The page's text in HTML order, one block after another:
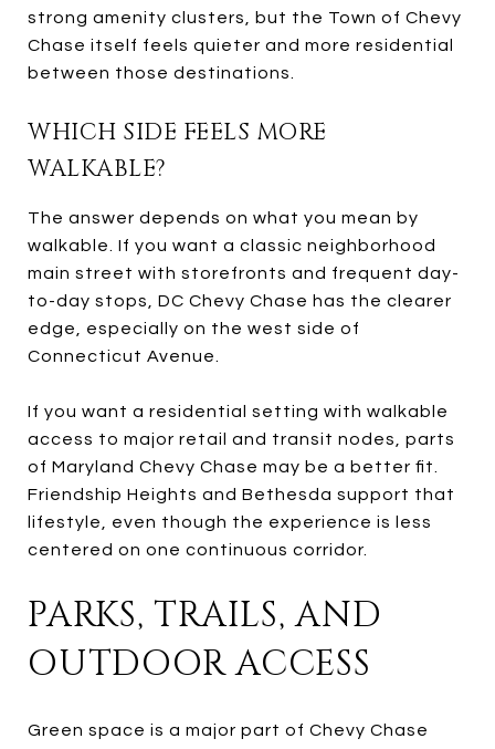
strong amenity clusters, but the Town of Chevy
Chase itself feels quieter and more residential
between those destinations.
WHICH SIDE FEELS MORE
WALKABLE?
The answer depends on what you mean by
walkable. If you want a classic neighborhood
main street with storefronts and frequent day-
to-day stops, DC Chevy Chase has the clearer
edge, especially on the west side of
Connecticut Avenue.
If you want a residential setting with walkable
access to major retail and transit nodes, parts
of Maryland Chevy Chase may be a better fit.
Friendship Heights and Bethesda support that
lifestyle, even though the experience is less
centered on one continuous corridor.
PARKS, TRAILS, AND
OUTDOOR ACCESS
Green space is a major part of Chevy Chase